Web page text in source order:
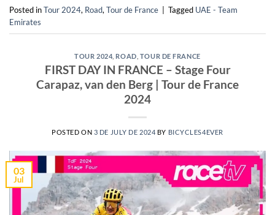
Posted inTour 2024, Road, Tour de France Tagged UAE - Team
Emirates
TOUR 2024, ROAD TOUR DE FRANCE
FIRST DAY IN FRANCE – Stage Four
Carapaz, van den Berg | Tour de France
2024
POSTED ON 3 DE JULY DE 2024 BY BICYCLES4EVER
03
Jul